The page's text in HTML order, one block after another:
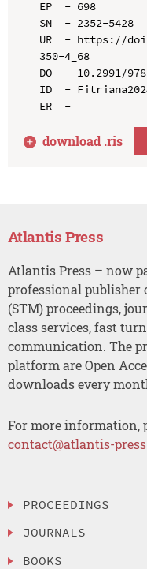
EP  - 698
SN  - 2352-5428
UR  - https://
350-4_68
DO  - 10.2991/
ID  -
ER  -
download .ris
Atlantis Press
Atlantis Press – now
professional publisher
(STM) proceedings,
class services, fast
communication. The
platform are Open
downloads every
For more information,
contact@atlantis-
PROCEEDINGS
JOURNALS
BOOKS